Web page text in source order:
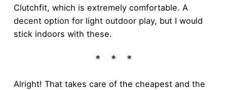
Clutchfit, which is extremely comfortable. A
decent option for light outdoor play, but I would
stick indoors with these.
Alright! That takes care of the cheapest and the